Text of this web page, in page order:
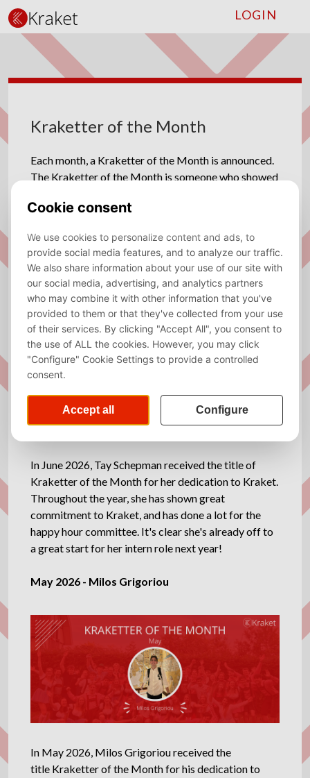
LOGIN
Kraketter of the Month
Each month, a Kraketter of the Month is announced.
The Kraketter of the Month is someone who showed
someone who has done something memorable.
2025-2026
June 2026 - Tay Schepman
In June 2026, Tay Schepman received the title of
Kraketter of the Month for her dedication to Kraket.
Throughout the year, she has shown great
commitment to Kraket, and has done a lot for the
happy hour committee. It's clear she's already off to
a great start for her intern role next year!
May 2026 - Milos Grigoriou
In May 2026, Milos Grigoriou received the
title Kraketter of the Month for his dedication to